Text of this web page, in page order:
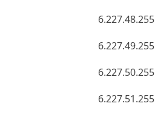
6.227.48.255
6.227.49.255
6.227.50.255
6.227.51.255